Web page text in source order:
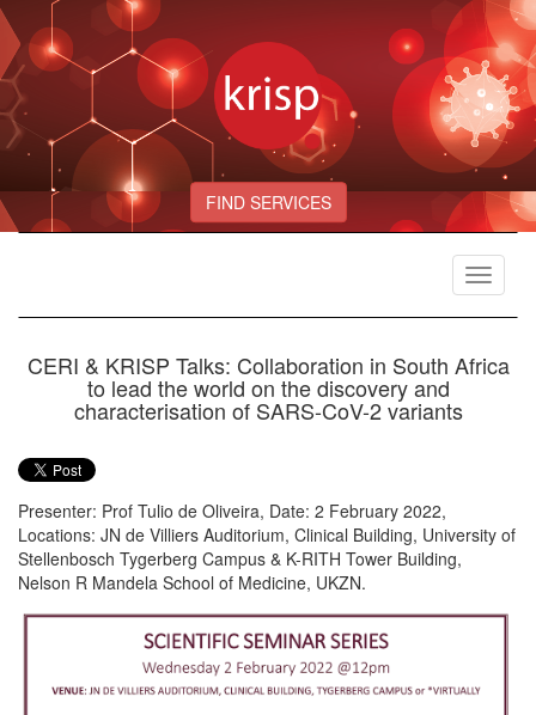
FIND SERVICES
Toggle
CERI & KRISP Talks: Collaboration in South Africa
to lead the world on the discovery and
characterisation of SARS-CoV-2 variants
Presenter: Prof Tulio de Oliveira, Date: 2 February 2022,
Locations: JN de Villiers Auditorium, Clinical Building, University of
Stellenbosch Tygerberg Campus & K-RITH Tower Building,
Nelson R Mandela School of Medicine, UKZN.